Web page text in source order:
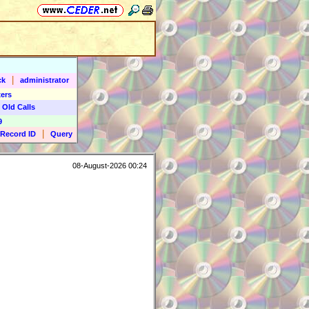
administrator
Calls
Record ID
Query
08-August-2026 00:24